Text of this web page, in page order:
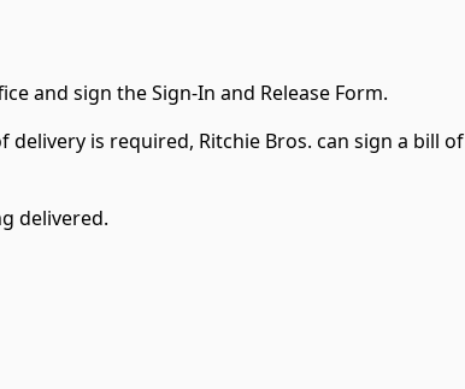
and sign the Sign-In and Release Form.
is required, Ritchie Bros. can sign a bill of
delivered.